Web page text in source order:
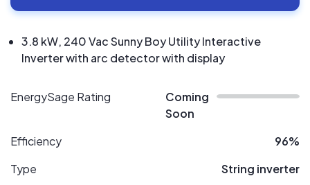
3.8 kW, 240 Vac Sunny Boy Utility Interactive
Inverter with arc detector with display
EnergySage Rating
Coming
Soon
Efficiency
96%
Type
String inverter